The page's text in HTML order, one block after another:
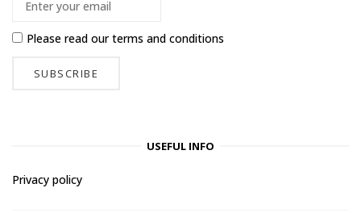
Please read ourterms and conditions
USEFUL INFO
Privacy policy